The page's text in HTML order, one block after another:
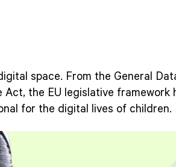
space. From the General
the EU legislative framework
for the digital lives of children.